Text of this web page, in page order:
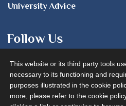
University Advice
Follow Us
This website or its third party tools
necessary to its functioning and
purposes illustrated in the cookie
more, please refer to the cookie